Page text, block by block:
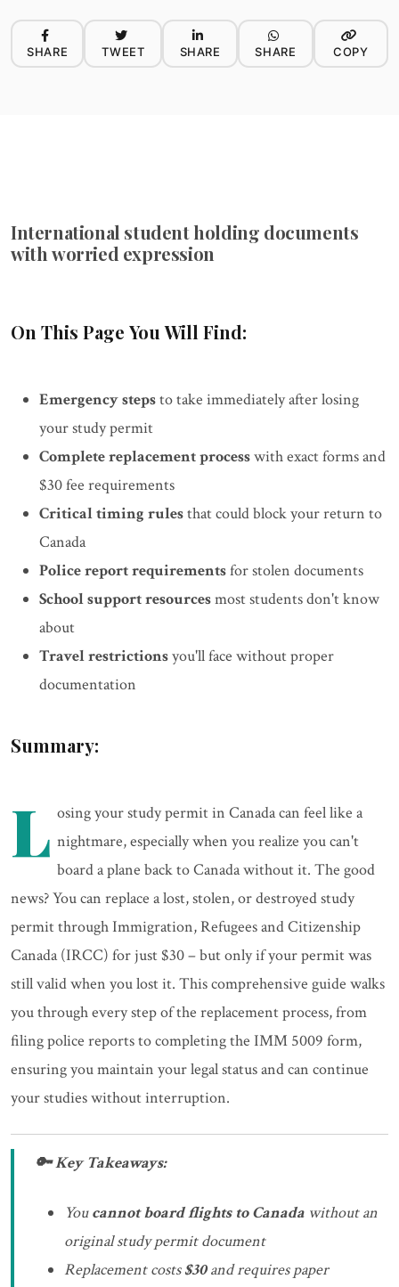
SHARE TWEET SHARE SHARE COPY
International student holding documents
with worried expression
On This Page You Will Find:
Emergency stepsto take immediately after losing
your study permit
Complete replacement processwith exact forms and
$30 fee requirements
Critical timing rulesthat could block your return to
Canada
Police report requirementsfor stolen documents
School support resourcesmost students don't know
about
Travel restrictionsyou'll face without proper
documentation
Summary:
L osing your study permit in Canada can feel like a
nightmare, especially when you realize you can't
board a plane back to Canada without it. The good
news? You can replace a lost, stolen, or destroyed study
permit through Immigration, Refugees and Citizenship
Canada (IRCC) for just $30 – but only if your permit was
still valid when you lost it. This comprehensive guide walks
you through every step of the replacement process, from
filing police reports to completing the IMM 5009 form,
ensuring you maintain your legal status and can continue
your studies without interruption.
🔑 Key Takeaways:
Youcannot board flights to Canada without an
original study permit document
Replacement costs$30and requires paper